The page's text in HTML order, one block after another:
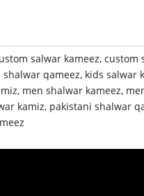
salwar kameez,custom
shalwar qameez, kids salwar
, men shalwar kameez,
kamiz, pakistani shalwar